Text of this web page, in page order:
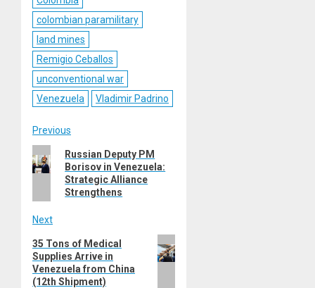
colombian paramilitary
land mines
Remigio Ceballos
unconventional war
Venezuela
Vladimir Padrino
Post
navigation
Previous
Previous
post:
Russian Deputy PM
Borisov in Venezuela:
Strategic Alliance
Strengthens
Next
Next
post:
35 Tons of Medical
Supplies Arrive in
Venezuela from China
(12th Shipment)